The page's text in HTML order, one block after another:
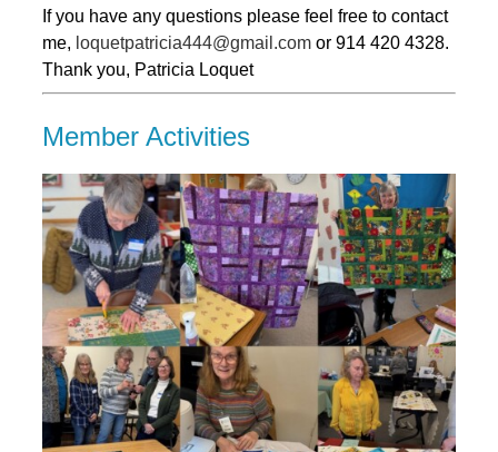
If you have any questions please feel free to contact
me, loquetpatricia444@gmail.com or 914 420 4328.
Thank you, Patricia Loquet
Member Activities